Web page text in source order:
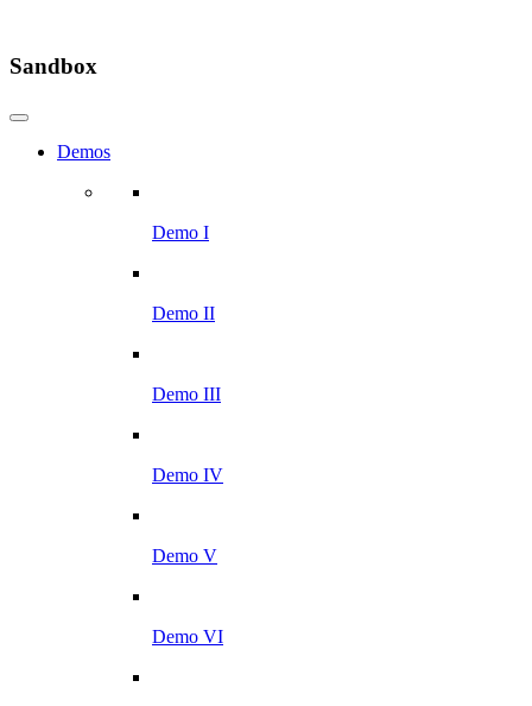
Sandbox
Demos
Demo I
Demo II
Demo III
Demo IV
Demo V
Demo VI